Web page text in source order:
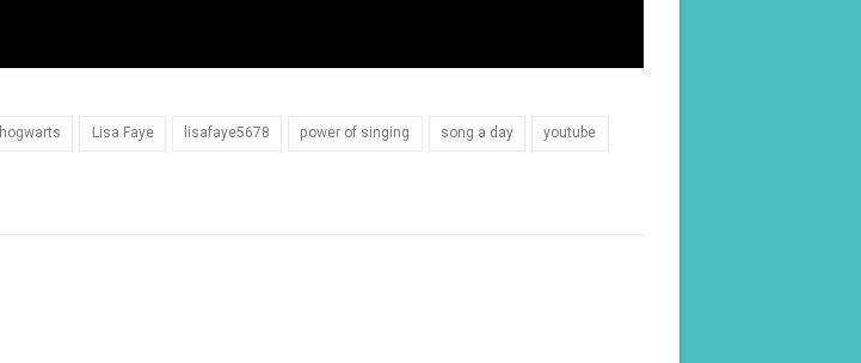
hogwarts Lisa Faye lisafaye5678 power of singing song a day youtube